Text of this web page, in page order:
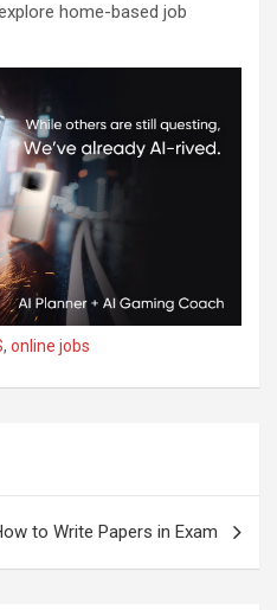
home-based job
, online jobs
to Write Papers in Exam